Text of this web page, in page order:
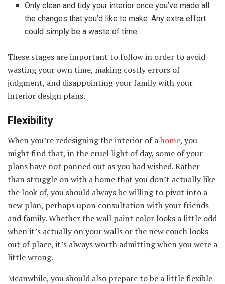
Only clean and tidy your interior once you’ve made all
the changes that you’d like to make. Any extra effort
could simply be a waste of time
These stages are important to follow in order to avoid
wasting your own time, making costly errors of
judgment, and disappointing your family with your
interior design plans.
Flexibility
When you’re redesigning the interior of ahome, you
might find that, in the cruel light of day, some of your
plans have not panned out as you had wished. Rather
than struggle on with a home that you don’t actually like
the look of, you should always be willing to pivot into a
new plan, perhaps upon consultation with your friends
and family. Whether the wall paint color looks a little odd
when it’s actually on your walls or the new couch looks
out of place, it’s always worth admitting when you were a
little wrong.
Meanwhile, you should also prepare to be a little flexible